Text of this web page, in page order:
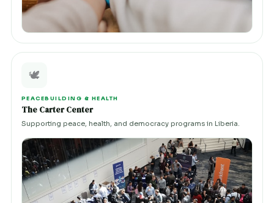
🕊️
PEACEBUILDING & HEALTH
The Carter Center
Supporting peace, health, and democracy programs in Liberia.